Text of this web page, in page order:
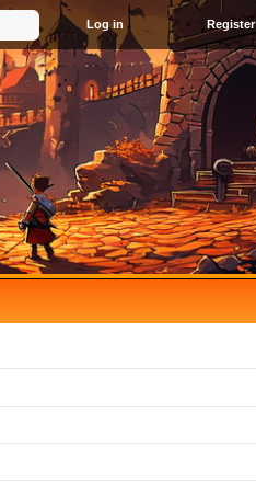
Register